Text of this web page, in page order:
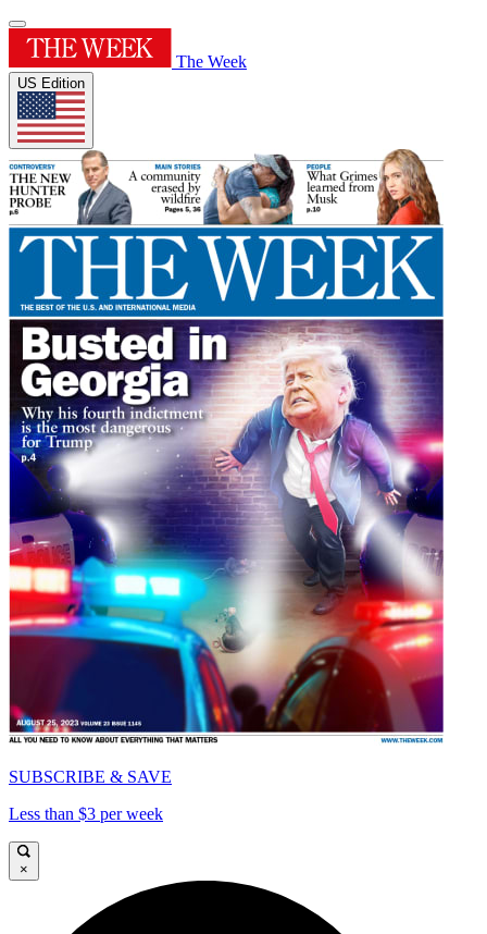
The Week
US Edition
SUBSCRIBE & SAVE
Less than $3 per week
×